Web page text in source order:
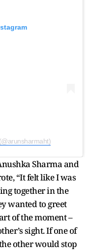
Sharma and
“It felt like I was
together in the
wanted to greet
of the moment –
sight. If one of
other would stop